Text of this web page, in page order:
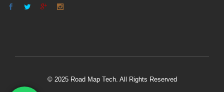
© 2025 Road Map Tech. All Rights Reserved